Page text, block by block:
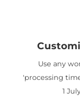
Use any
'processing
1